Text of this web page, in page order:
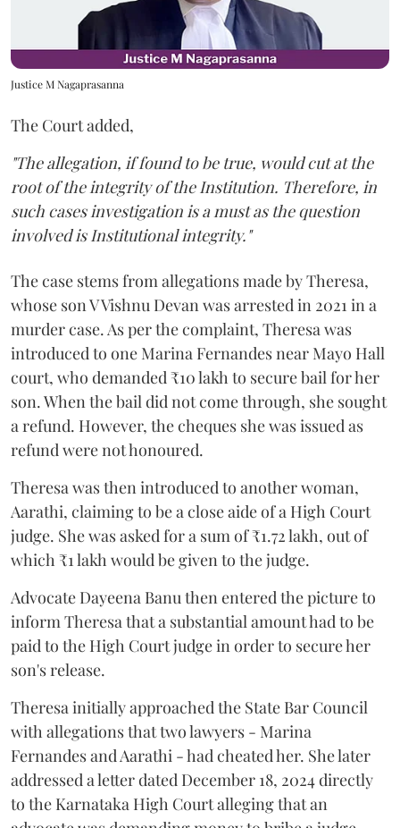
Justice M Nagaprasanna
The Court added,
"The allegation, if found to be true, would cut at the
root of the integrity of the Institution. Therefore, in
such cases investigation is a must as the question
involved is Institutional integrity."
The case stems from allegations made by Theresa,
whose son V Vishnu Devan was arrested in 2021 in a
murder case. As per the complaint, Theresa was
introduced to one Marina Fernandes near Mayo Hall
court, who demanded ₹10 lakh to secure bail for her
son. When the bail did not come through, she sought
a refund. However, the cheques she was issued as
refund were not honoured.
Theresa was then introduced to another woman,
Aarathi, claiming to be a close aide of a High Court
judge. She was asked for a sum of ₹1.72 lakh, out of
which ₹1 lakh would be given to the judge.
Advocate Dayeena Banu then entered the picture to
inform Theresa that a substantial amount had to be
paid to the High Court judge in order to secure her
son's release.
Theresa initially approached the State Bar Council
with allegations that two lawyers - Marina
Fernandes and Aarathi - had cheated her. She later
addressed a letter dated December 18, 2024 directly
to the Karnataka High Court alleging that an